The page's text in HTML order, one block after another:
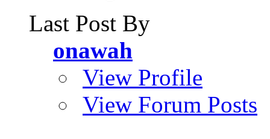
Last Post By
onawah
View Profile
View Forum Posts